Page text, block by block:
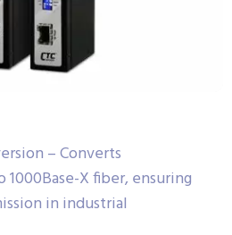
– Converts
1000Base-X fiber, ensuring
in industrial